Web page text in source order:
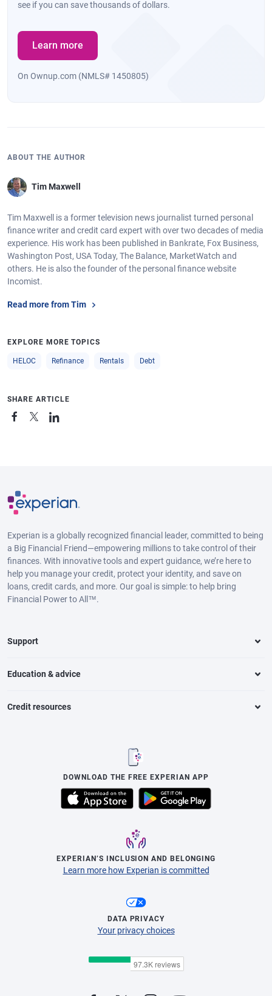
see if you can save thousands of dollars.
Learn more
On Ownup.com (NMLS# 1450805)
ABOUT THE AUTHOR
Tim Maxwell
Tim Maxwell is a former television news journalist turned personal
finance writer and credit card expert with over two decades of media
experience. His work has been published in Bankrate, Fox Business,
Washington Post, USA Today, The Balance, MarketWatch and
others. He is also the founder of the personal finance website
Incomist.
Read more from Tim
EXPLORE MORE TOPICS
HELOC Refinance Rentals Debt
SHARE ARTICLE
Experian is a globally recognized financial leader, committed to being
a Big Financial Friend—empowering millions to take control of their
finances. With innovative tools and expert guidance, we’re here to
help you manage your credit, protect your identity, and save on
loans, credit cards, and more. Our goal is simple: to help bring
Financial Power to All™.
Support
Education & advice
Credit resources
DOWNLOAD THE FREE EXPERIAN APP
EXPERIAN’S INCLUSION AND BELONGING
Learn more how Experian is committed
DATA PRIVACY
Your privacy choices